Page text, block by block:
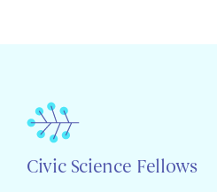
Civic Science Fellows